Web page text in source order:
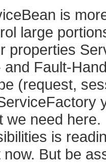
is
large
properties
and Fault-
(request,
we need
is
now. But be